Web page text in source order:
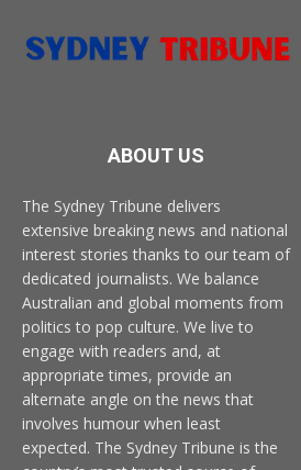
ABOUT US
The Sydney Tribune delivers
extensive breaking news and national
interest stories thanks to our team of
dedicated journalists. We balance
Australian and global moments from
politics to pop culture. We live to
engage with readers and, at
appropriate times, provide an
alternate angle on the news that
involves humour when least
expected. The Sydney Tribune is the